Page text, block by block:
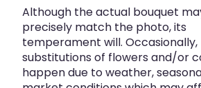
Although the actual bouquet
precisely match the photo, its
temperament will. Occasionally,
substitutions of flowers and/or
happen due to weather,